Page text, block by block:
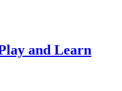
and Learn